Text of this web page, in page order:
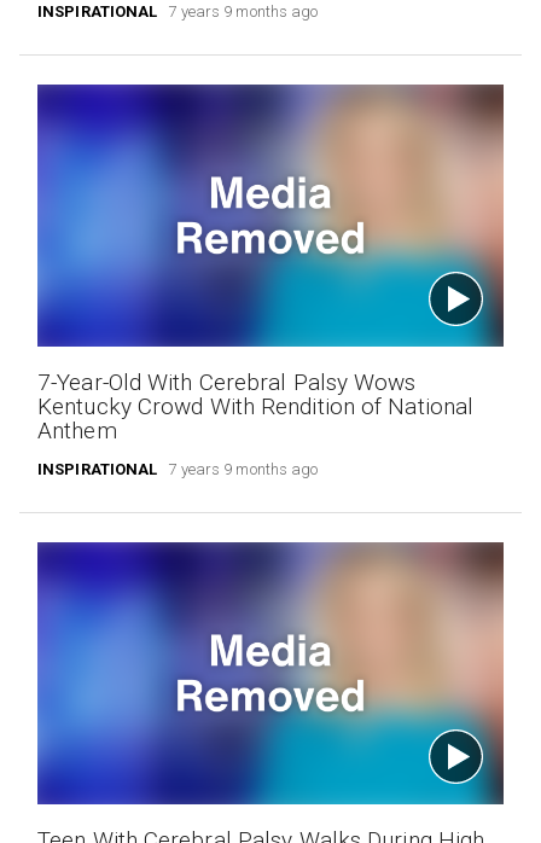
INSPIRATIONAL 7 years 9 months ago
7-Year-Old With Cerebral Palsy Wows
Kentucky Crowd With Rendition of National
Anthem
INSPIRATIONAL 7 years 9 months ago